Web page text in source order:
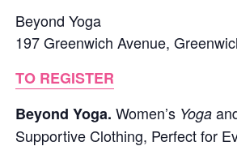
Beyond Yoga
197 Greenwich Avenue,
TO REGISTER
Beyond Yoga. Women’s Yoga
Supportive Clothing, Perfect for